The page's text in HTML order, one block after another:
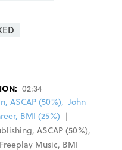
02:34
ASCAP (50%), John
BMI (25%) |
, ASCAP(50%),
Freeplay Music, BMI